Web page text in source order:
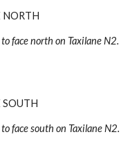
NORTH
face north on Taxilane N2.
SOUTH
face south on Taxilane N2.